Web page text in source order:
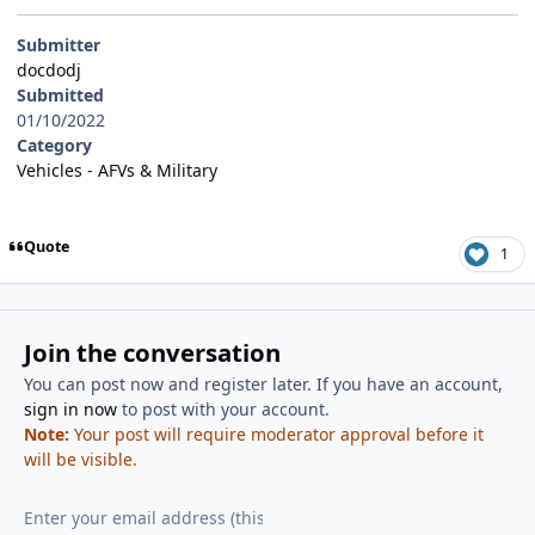
Submitter
docdodj
Submitted
01/10/2022
Category
Vehicles - AFVs & Military
Quote 1
Join the conversation
You can post now and register later. If you have an account,
sign in nowto post with your account.
Note: Your post will require moderator approval before it
will be visible.